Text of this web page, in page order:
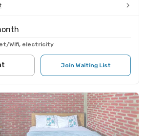
Wifi, electricity
Join Waiting List